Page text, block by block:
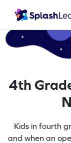
4th
Kids in fourth
and when an